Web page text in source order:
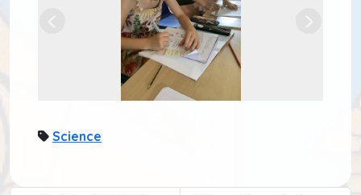
Science